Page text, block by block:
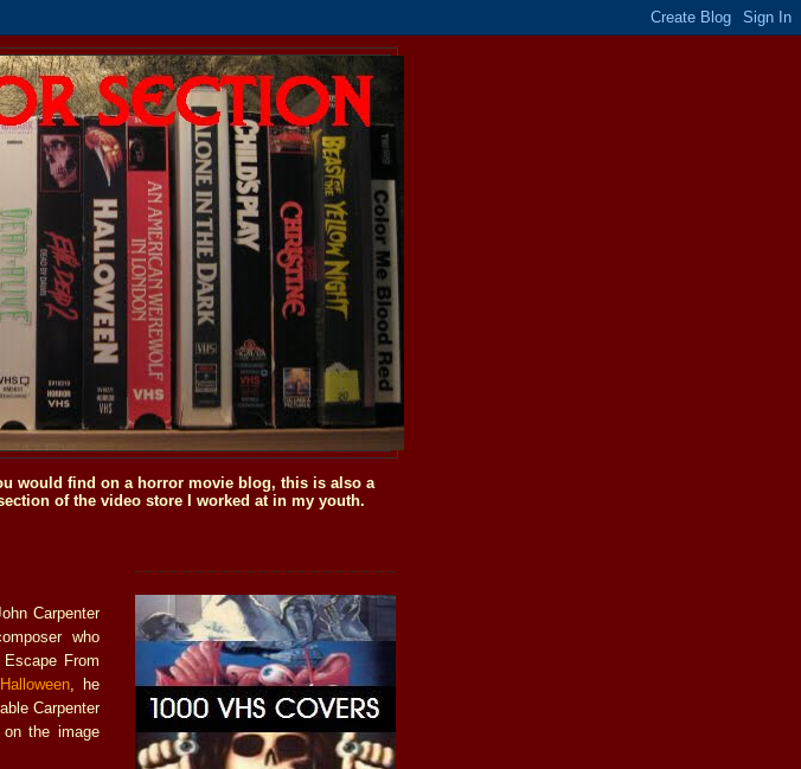
would find on a horror movie blog, this is also a
of the video store I worked at in my youth.
Carpenter
who
From
Halloween, he
Carpenter
the image